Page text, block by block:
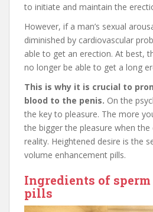
to initiate and maintain the
However, if a man’s sexual
diminished by cardiovascular
able to get an erection. At best,
no longer be able to get a long
This is why it is crucial to
blood to the penis. On the
the key to pleasure. The more
the bigger the pleasure when
reality. Heightened desire is the
volume enhancement pills.
Ingredients of
pills